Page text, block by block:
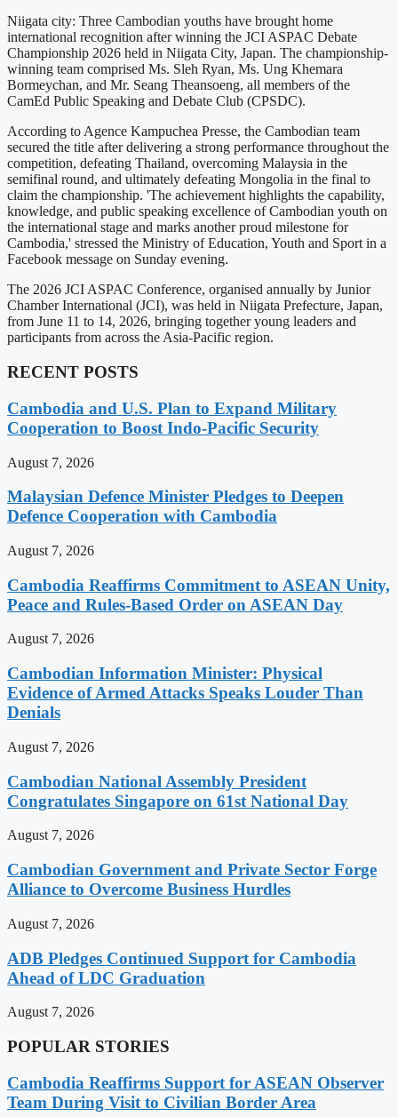
Niigata city: Three Cambodian youths have brought home
international recognition after winning the JCI ASPAC Debate
Championship 2026 held in Niigata City, Japan. The championship-
winning team comprised Ms. Sleh Ryan, Ms. Ung Khemara
Bormeychan, and Mr. Seang Theansoeng, all members of the
CamEd Public Speaking and Debate Club (CPSDC).
According to Agence Kampuchea Presse, the Cambodian team
secured the title after delivering a strong performance throughout the
competition, defeating Thailand, overcoming Malaysia in the
semifinal round, and ultimately defeating Mongolia in the final to
claim the championship. 'The achievement highlights the capability,
knowledge, and public speaking excellence of Cambodian youth on
the international stage and marks another proud milestone for
Cambodia,' stressed the Ministry of Education, Youth and Sport in a
Facebook message on Sunday evening.
The 2026 JCI ASPAC Conference, organised annually by Junior
Chamber International (JCI), was held in Niigata Prefecture, Japan,
from June 11 to 14, 2026, bringing together young leaders and
participants from across the Asia-Pacific region.
RECENT POSTS
Cambodia and U.S. Plan to Expand Military
Cooperation to Boost Indo-Pacific Security
August 7, 2026
Malaysian Defence Minister Pledges to Deepen
Defence Cooperation with Cambodia
August 7, 2026
Cambodia Reaffirms Commitment to ASEAN Unity,
Peace and Rules-Based Order on ASEAN Day
August 7, 2026
Cambodian Information Minister: Physical
Evidence of Armed Attacks Speaks Louder Than
Denials
August 7, 2026
Cambodian National Assembly President
Congratulates Singapore on 61st National Day
August 7, 2026
Cambodian Government and Private Sector Forge
Alliance to Overcome Business Hurdles
August 7, 2026
ADB Pledges Continued Support for Cambodia
Ahead of LDC Graduation
August 7, 2026
POPULAR STORIES
Cambodia Reaffirms Support for ASEAN Observer
Team During Visit to Civilian Border Area